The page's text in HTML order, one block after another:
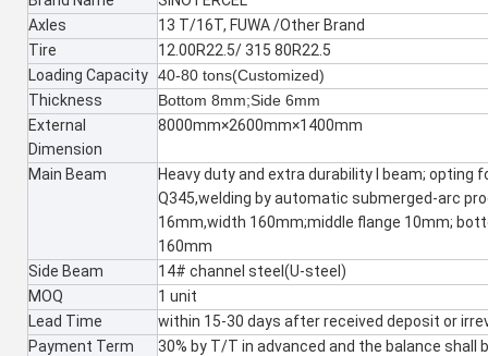
Axles
13 T/16T, FUWA /Other Brand
Tire
12.00R22.5/ 315 80R22.5
Loading Capacity 40-80 tons(Customized)
Thickness
Bottom 8mm;Side 6mm
External
Dimension
8000mm×2600mm×1400mm
Main Beam
Heavy duty and extra durability I beam; opting
Q345,welding by automatic submerged-arc
16mm,width 160mm;middle flange 10mm;
160mm
Side Beam
14# channel steel(U-steel)
MOQ
1 unit
Lead Time
within 15-30 days after received deposit or
Payment Term
30% by T/T in advanced and the balance shall